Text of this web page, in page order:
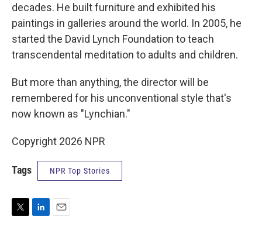
decades. He built furniture and exhibited his
paintings in galleries around the world. In 2005, he
started the David Lynch Foundation to teach
transcendental meditation to adults and children.
But more than anything, the director will be
remembered for his unconventional style that's
now known as "Lynchian."
Copyright 2026 NPR
Tags NPR Top Stories